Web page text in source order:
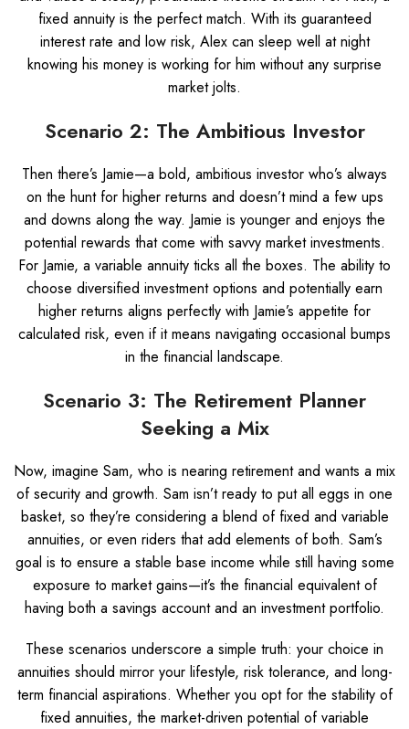
fixed annuity is the perfect match. With its guaranteed
interest rate and low risk, Alex can sleep well at night
knowing his money is working for him without any surprise
market jolts.
Scenario 2: The Ambitious Investor
Then there’s Jamie—a bold, ambitious investor who’s always
on the hunt for higher returns and doesn’t mind a few ups
and downs along the way. Jamie is younger and enjoys the
potential rewards that come with savvy market investments.
For Jamie, a variable annuity ticks all the boxes. The ability to
choose diversified investment options and potentially earn
higher returns aligns perfectly with Jamie’s appetite for
calculated risk, even if it means navigating occasional bumps
in the financial landscape.
Scenario 3: The Retirement Planner
Seeking a Mix
Now, imagine Sam, who is nearing retirement and wants a mix
of security and growth. Sam isn’t ready to put all eggs in one
basket, so they’re considering a blend of fixed and variable
annuities, or even riders that add elements of both. Sam’s
goal is to ensure a stable base income while still having some
exposure to market gains—it’s the financial equivalent of
having both a savings account and an investment portfolio.
These scenarios underscore a simple truth: your choice in
annuities should mirror your lifestyle, risk tolerance, and long-
term financial aspirations. Whether you opt for the stability of
fixed annuities, the market-driven potential of variable